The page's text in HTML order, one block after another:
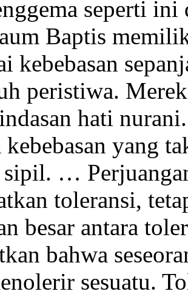
seperti ini
Baptis
kebebasan
peristiwa.
hati
kebebasan yang
sipil. …
toleransi,
besar antara
bahwa
sesuatu.